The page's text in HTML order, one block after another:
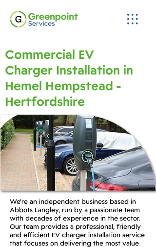
Commercial EV
Charger Installation in
Hemel Hempstead -
Hertfordshire
We're an independent business based in
Abbots Langley, run by a passionate team
with decades of experience in the sector.
Our team provides a professional, friendly
and efficient EV charger installation service
that focuses on delivering the most value